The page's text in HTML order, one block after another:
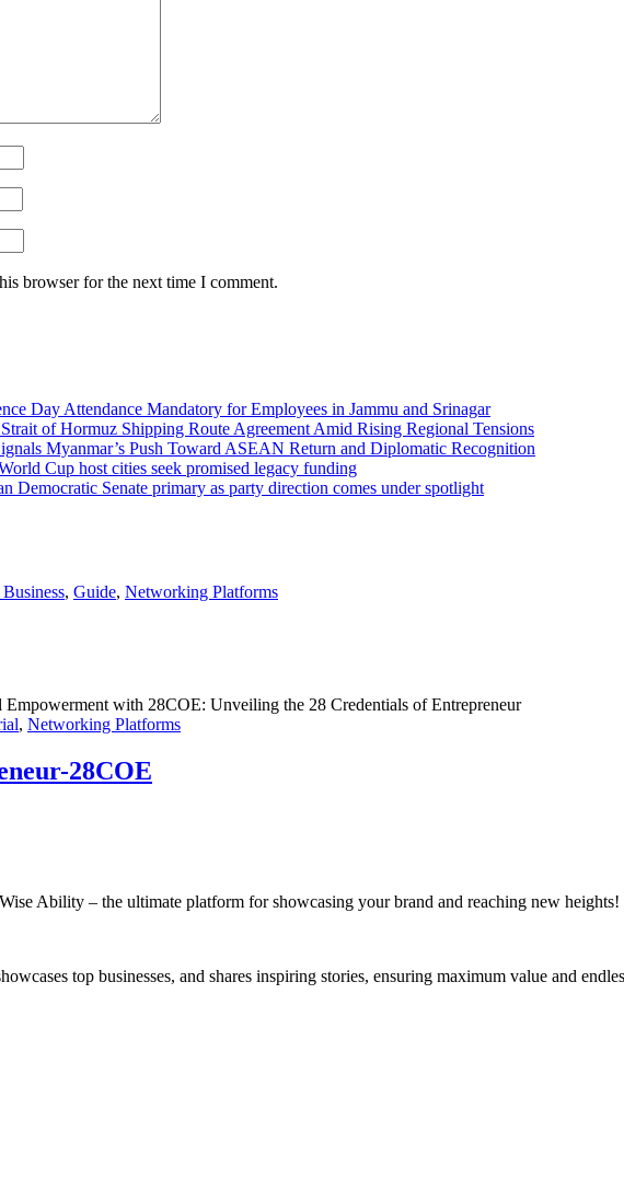
browser for the next time I comment.
Day Attendance Mandatory for Employees in Jammu and Srinagar
of Hormuz Shipping Route Agreement Amid Rising Regional Tensions
Myanmar’s Push Toward ASEAN Return and Diplomatic Recognition
Cup host cities seek promised legacy funding
Democratic Senate primary as party direction comes under spotlight
, Guide, Networking Platforms
, Networking Platforms
28COE
Ability – the ultimate platform for showcasing your brand and reaching new heights!
top businesses, and shares inspiring stories, ensuring maximum value and